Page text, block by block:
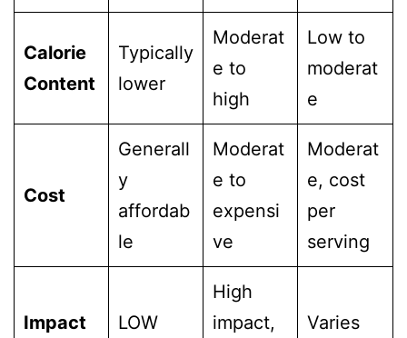
Calorie
Content
Typically
lower
Moderat
e to
high
Low to
moderat
e
Cost
Generall
y
affordab
le
Moderat
e to
expensi
ve
Moderat
e, cost
per
serving
Impact
LOW
High
impact,
Varies